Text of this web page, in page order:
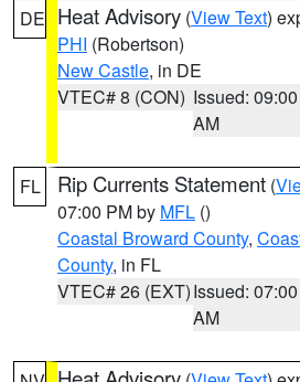
DE Heat Advisory (View Text)
PHI (Robertson)
New Castle, in DE
VTEC# 8 (CON) Issued: 09:00
AM
FL Rip Currents Statement (
07:00 PM by MFL ()
Coastal Broward County,
County, in FL
VTEC# 26 (EXT)Issued: 07:00
AM